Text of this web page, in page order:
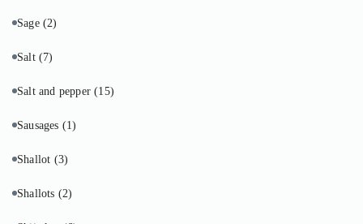
Sage (2)
Salt (7)
Salt and pepper(15)
Sausages (1)
Shallot (3)
Shallots (2)